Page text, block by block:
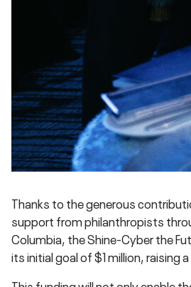
Thanks to the generous
support from philanthropists
Columbia, the Shine-Cyber the
its initial goal of $1 million, raising